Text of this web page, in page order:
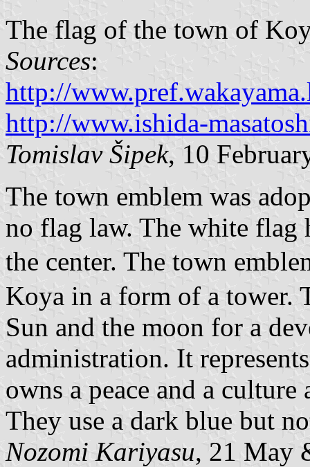
The flag of the town of
Sources:
http://
http://www.ishida-
Tomislav Šipek, 10
The town emblem was
no flag law. The white flag
the center. The town
Koya in a form of a tower.
Sun and the moon for a
administration. It
owns a peace and a
They use a dark blue but
Nozomi Kariyasu, 21 May